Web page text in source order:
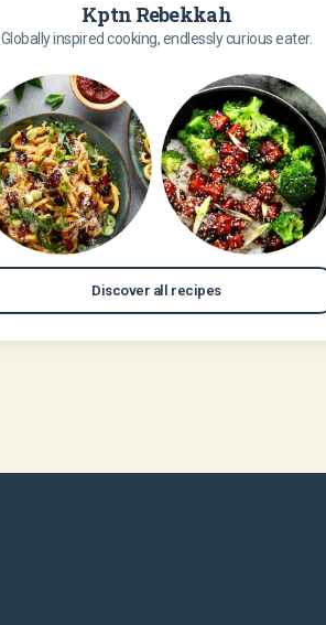
Kptn Rebekkah
Globally inspired cooking, endlessly curious eater.
Discover all recipes